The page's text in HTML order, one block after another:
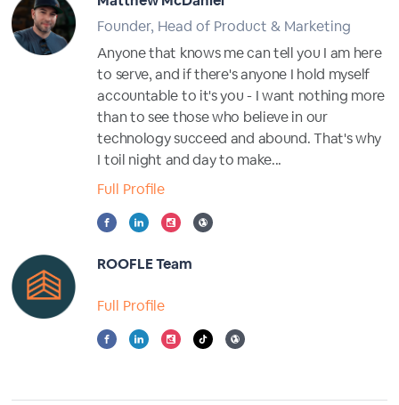
Founder, Head of Product & Marketing
Anyone that knows me can tell you I am here
to serve, and if there's anyone I hold myself
accountable to it's you - I want nothing more
than to see those who believe in our
technology succeed and abound. That's why
I toil night and day to make...
Full Profile
ROOFLE Team
Full Profile